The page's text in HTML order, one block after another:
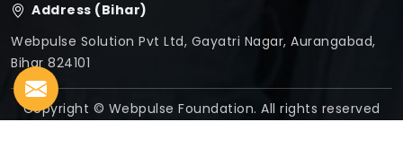
Address (Bihar)
Webpulse Solution Pvt Ltd, Gayatri Nagar, Aurangabad,
Bihar 824101
Copyright © Webpulse Foundation. All rights reserved